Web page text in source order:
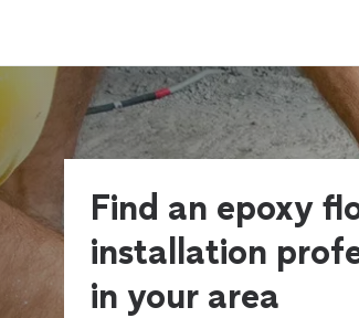
Find an epoxy
installation
in your area